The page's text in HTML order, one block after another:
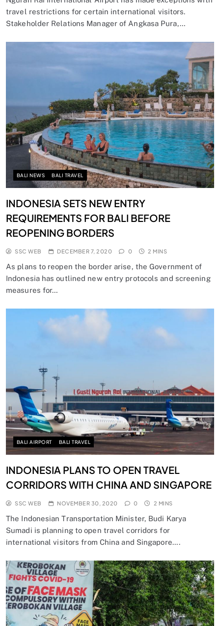
travel restrictions for certain international visitors.
Stakeholder Relations Manager of Angkasa Pura,…
BALI NEWS BALI TRAVEL
INDONESIA SETS NEW ENTRY
REQUIREMENTS FOR BALI BEFORE
REOPENING BORDERS
SSC WEB DECEMBER 7, 2020 0 2 MINS
As plans to reopen the border arise, the Government of
Indonesia has outlined new entry protocols and screening
measures for…
BALI AIRPORT BALI TRAVEL
INDONESIA PLANS TO OPEN TRAVEL
CORRIDORS WITH CHINA AND SINGAPORE
SSC WEB NOVEMBER 30, 2020 0 2 MINS
The Indonesian Transportation Minister, Budi Karya
Sumadi is planning to open travel corridors for
international visitors from China and Singapore….